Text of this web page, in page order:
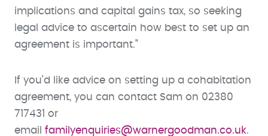
implications and capital gains tax, so seeking
legal advice to ascertain how best to set up an
agreement is important.”
If you’d like advice on setting up a cohabitation
agreement, you can contact Sam on 02380
717431 or
email familyenquiries@warnergoodman.co.uk.